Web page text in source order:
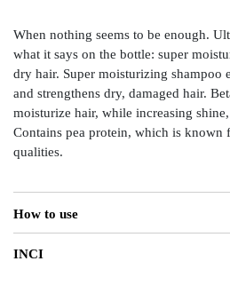
When nothing seems to be enough.
what it says on the bottle: super
dry hair. Super moisturizing shampoo
and strengthens dry, damaged hair.
moisturize hair, while increasing
Contains pea protein, which is known
qualities.
How to use
INCI